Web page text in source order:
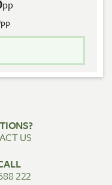
pp
pp
US
222